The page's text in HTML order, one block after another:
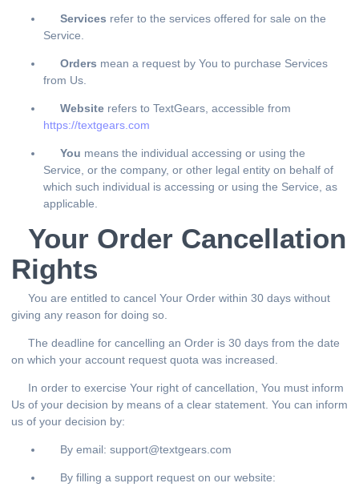
Services refer to the services offered for sale on the
Service.
Orders mean a request by You to purchase Services
from Us.
Website refers to TextGears, accessible from
https://textgears.com
You means the individual accessing or using the
Service, or the company, or other legal entity on behalf of
which such individual is accessing or using the Service, as
applicable.
Your Order Cancellation
Rights
You are entitled to cancel Your Order within 30 days without
giving any reason for doing so.
The deadline for cancelling an Order is 30 days from the date
on which your account request quota was increased.
In order to exercise Your right of cancellation, You must inform
Us of your decision by means of a clear statement. You can inform
us of your decision by:
By email: support@textgears.com
By filling a support request on our website: